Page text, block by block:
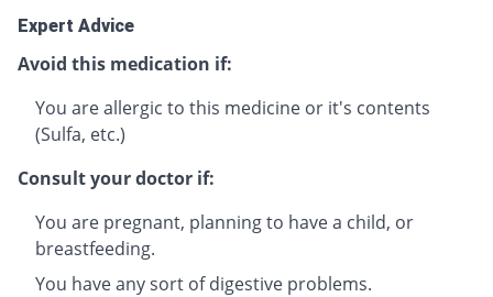
Expert Advice
Avoid this medication if:
You are allergic to this medicine or it's contents
(Sulfa, etc.)
Consult your doctor if:
You are pregnant, planning to have a child, or
breastfeeding.
You have any sort of digestive problems.